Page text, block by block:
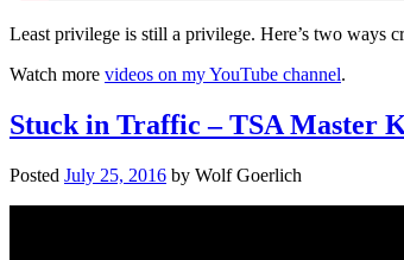
Least privilege is still a privilege. Here’s two ways
Watch more videos on my YouTube channel.
Stuck in Traffic – TSA Master
Posted July 25, 2016 by Wolf Goerlich